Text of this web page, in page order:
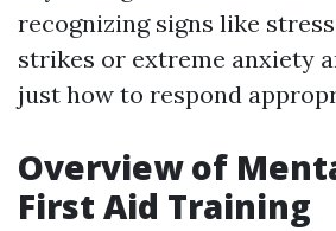
recognizing signs like
strikes or extreme anxiety
just how to respond
Overview of
First Aid Training